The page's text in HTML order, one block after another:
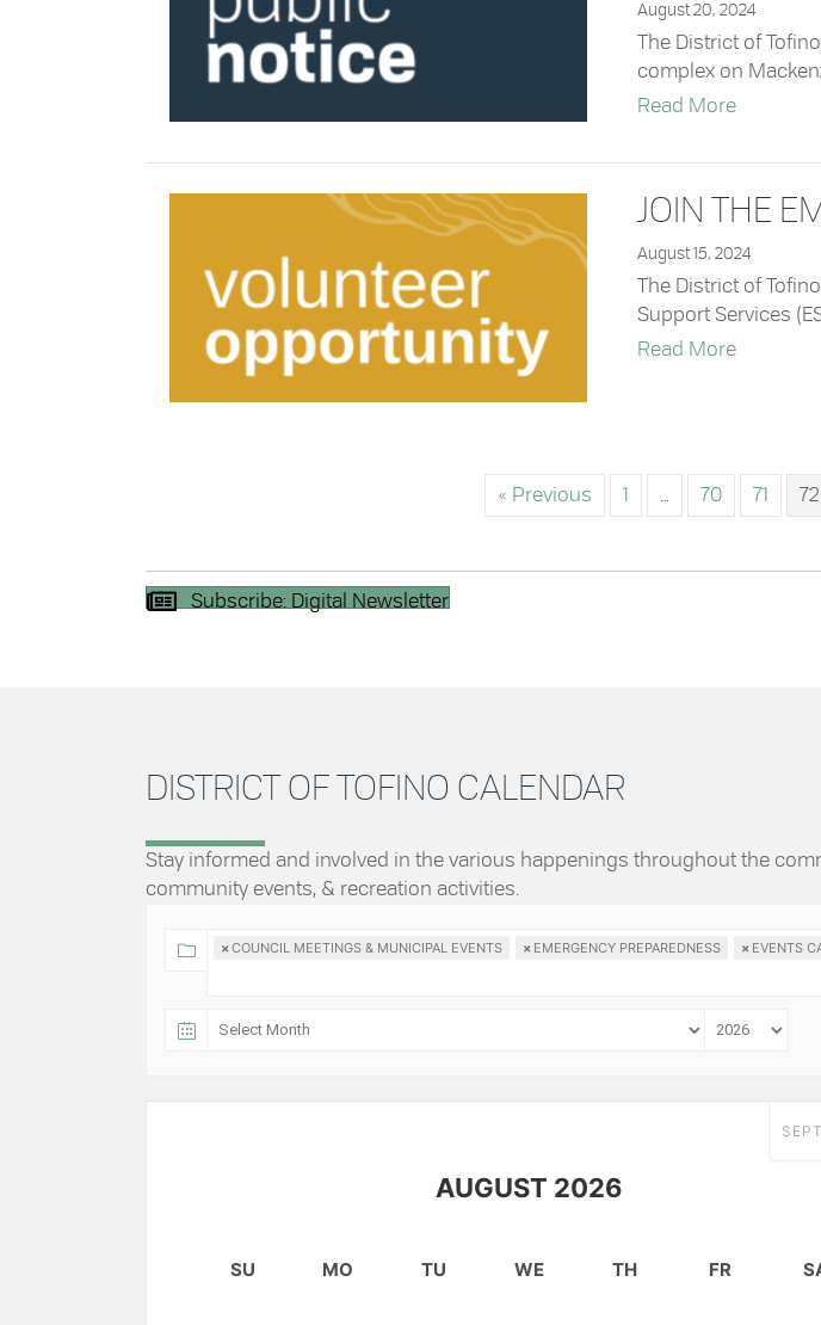
August 20, 2024
The District of
complex on
Read Moreabout
JOIN THE
August 15, 2024
The District of
Support Services
Read Moreabout
« Previous 1 70 71 72
Subscribe: Digital Newsletter
DISTRICT OF TOFINO CALENDAR
Stay informed and involved in the various happenings throughout the
community events, & recreation activities.
×COUNCIL MEETINGS & MUNICIPAL EVENTS × EMERGENCY PREPAREDNESS × EVENTS
AUGUST 2026
SU MO TU WE TH FR